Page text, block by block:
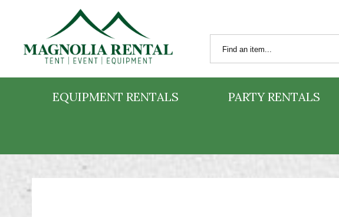
EQUIPMENT RENTALS PARTY RENTALS